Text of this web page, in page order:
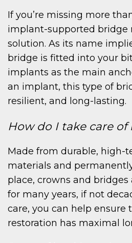
If you’re missing more
implant-supported bridge
solution. As its name
bridge is fitted into your
implants as the main
an implant, this type of
resilient, and long-lasting.
How do I take care
Made from durable, high-
materials and
place, crowns and
for many years, if not
care, you can help ensure
restoration has maximal